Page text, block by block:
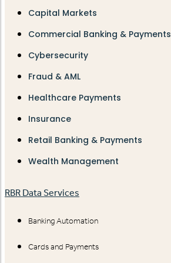
Capital Markets
Commercial Banking & Payments
Cybersecurity
Fraud & AML
Healthcare Payments
Insurance
Retail Banking & Payments
Wealth Management
RBR Data Services
Banking Automation
Cards and Payments